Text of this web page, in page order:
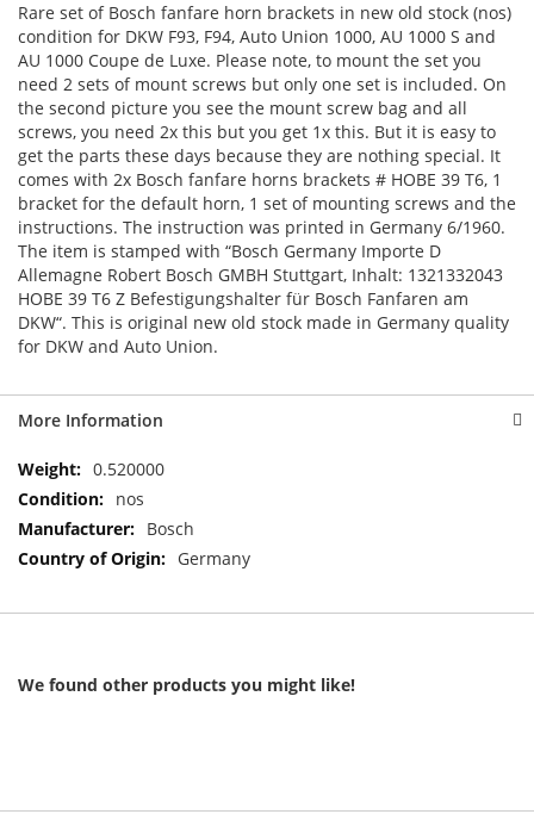
Rare set of Bosch fanfare horn brackets in new old stock (nos)
condition for DKW F93, F94, Auto Union 1000, AU 1000 S and
AU 1000 Coupe de Luxe. Please note, to mount the set you
need 2 sets of mount screws but only one set is included. On
the second picture you see the mount screw bag and all
screws, you need 2x this but you get 1x this. But it is easy to
get the parts these days because they are nothing special. It
comes with 2x Bosch fanfare horns brackets # HOBE 39 T6, 1
bracket for the default horn, 1 set of mounting screws and the
instructions. The instruction was printed in Germany 6/1960.
The item is stamped with “Bosch Germany Importe D
Allemagne Robert Bosch GMBH Stuttgart, Inhalt: 1321332043
HOBE 39 T6 Z Befestigungshalter für Bosch Fanfaren am
DKW“. This is original new old stock made in Germany quality
for DKW and Auto Union.
More Information
More
Information
0.520000
nos
Bosch
Germany
We found other products you might like!